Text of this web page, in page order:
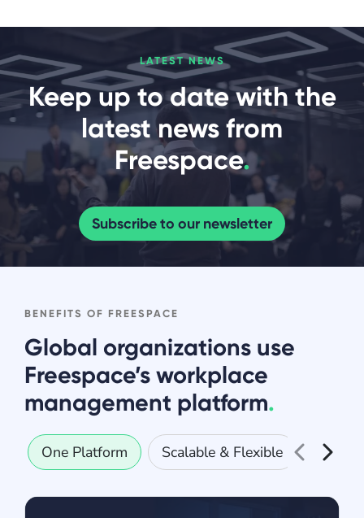
LATEST NEWS
Keep up to date with the
latest news from
Freespace.
Subscribe to our newsletter
BENEFITS OF FREESPACE
Global organizations use
Freespace’s workplace
management platform.
One Platform Scalable & Flexible Secure